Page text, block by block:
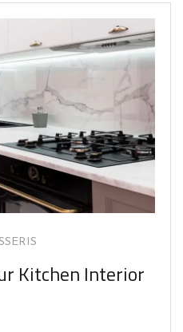
Kitchen Interior